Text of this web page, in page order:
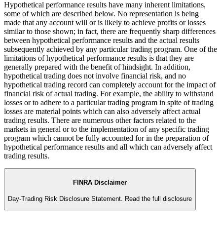
Hypothetical performance results have many inherent limitations,
some of which are described below. No representation is being
made that any account will or is likely to achieve profits or losses
similar to those shown; in fact, there are frequently sharp differences
between hypothetical performance results and the actual results
subsequently achieved by any particular trading program. One of the
limitations of hypothetical performance results is that they are
generally prepared with the benefit of hindsight. In addition,
hypothetical trading does not involve financial risk, and no
hypothetical trading record can completely account for the impact of
financial risk of actual trading. For example, the ability to withstand
losses or to adhere to a particular trading program in spite of trading
losses are material points which can also adversely affect actual
trading results. There are numerous other factors related to the
markets in general or to the implementation of any specific trading
program which cannot be fully accounted for in the preparation of
hypothetical performance results and all which can adversely affect
trading results.
FINRA Disclaimer
Day-Trading Risk Disclosure Statement. Read the full disclosure